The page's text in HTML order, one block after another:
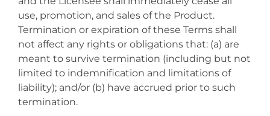
use, promotion, and sales of the Product.
Termination or expiration of these Terms shall
not affect any rights or obligations that: (a) are
meant to survive termination (including but not
limited to indemnification and limitations of
liability); and/or (b) have accrued prior to such
termination.